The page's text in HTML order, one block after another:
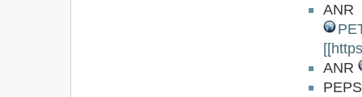
ANR